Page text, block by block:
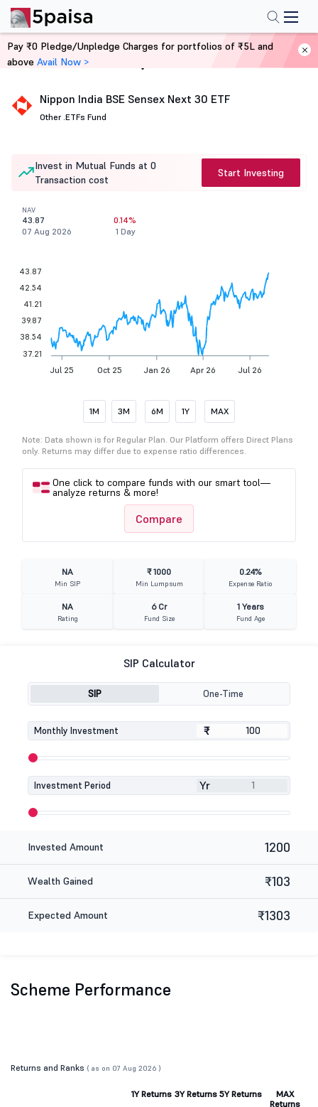
Home Mutual Funds
Nippon India BSE Sensex Next 30 ETF
Other .ETFs Fund
Invest in Mutual Funds at 0
Transaction cost
Start Investing
NAV
43.87
07 Aug 2026
0.14%
1 Day
Jul 25 Oct 25 Jan 26 Apr 26 Jul 26
43.87
42.54
41.21
39.87
38.54
37.21
1M 3M 6M 1Y MAX
Note: Data shown is for Regular Plan. Our Platform offers Direct Plans
only. Returns may differ due to expense ratio differences.
One click to compare funds with our smart tool—
analyze returns & more!
Compare
NA
Min SIP
₹ 1000
Min Lumpsum
0.24%
Expense Ratio
NA
Rating
6 Cr
Fund Size
1 Years
Fund Age
SIP Calculator
SIP One-Time
Monthly Investment ₹
₹
Investment Period Yr
Invested Amount 1200
Wealth Gained ₹103
Expected Amount ₹1303
Scheme Performance
Returns and Ranks ( as on 07 Aug 2026 )
1Y Returns 3Y Returns 5Y Returns
MAX
Returns
Pay ₹0 Pledge/Unpledge Charges for portfolios of ₹5L and
above Avail Now >